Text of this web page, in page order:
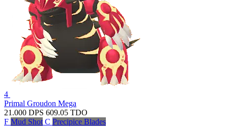
4
Primal Groudon Mega
21.000 DPS 609.05 TDO
F Mud Shot C Precipice Blades